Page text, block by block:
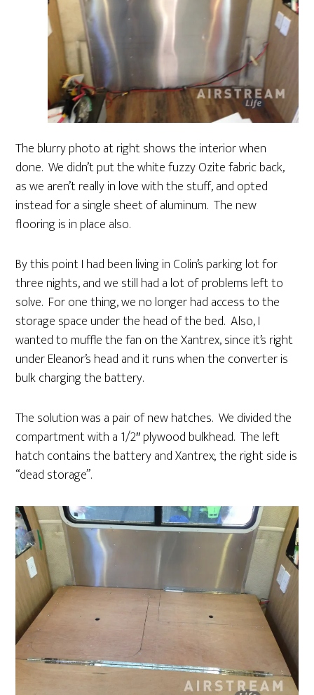
The blurry photo at right shows the interior when
done. We didn’t put the white fuzzy Ozite fabric back,
as we aren’t really in love with the stuff, and opted
instead for a single sheet of aluminum. The new
flooring is in place also.
By this point I had been living in Colin’s parking lot for
three nights, and we still had a lot of problems left to
solve. For one thing, we no longer had access to the
storage space under the head of the bed. Also, I
wanted to muffle the fan on the Xantrex, since it’s right
under Eleanor’s head and it runs when the converter is
bulk charging the battery.
The solution was a pair of new hatches. We divided the
compartment with a 1/2″ plywood bulkhead. The left
hatch contains the battery and Xantrex; the right side is
“dead storage”.